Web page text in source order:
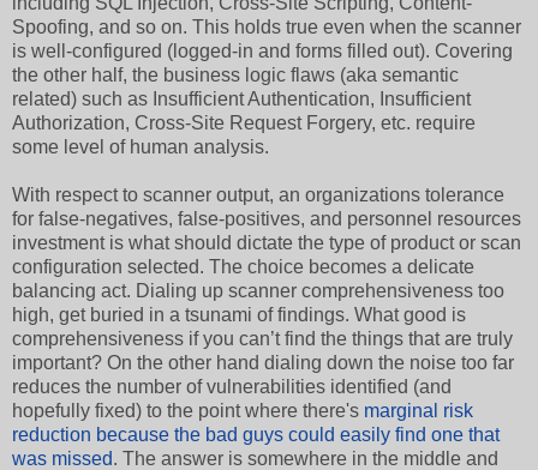
Spoofing, and so on. This holds true even when the scanner
is well-configured (logged-in and forms filled out). Covering
the other half, the business logic flaws (aka semantic
related) such as Insufficient Authentication, Insufficient
Authorization, Cross-Site Request Forgery, etc. require
some level of human analysis.
With respect to scanner output, an organizations tolerance
for false-negatives, false-positives, and personnel resources
investment is what should dictate the type of product or scan
configuration selected. The choice becomes a delicate
balancing act. Dialing up scanner comprehensiveness too
high, get buried in a tsunami of findings. What good is
comprehensiveness if you can’t find the things that are truly
important? On the other hand dialing down the noise too far
reduces the number of vulnerabilities identified (and
hopefully fixed) to the point where there's marginal risk
reduction because the bad guys could easily find one that
was missed. The answer is somewhere in the middle and